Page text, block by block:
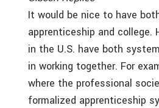
It would be nice to have
apprenticeship and college.
in the U.S. have both
in working together. For
where the professional
formalized apprenticeship